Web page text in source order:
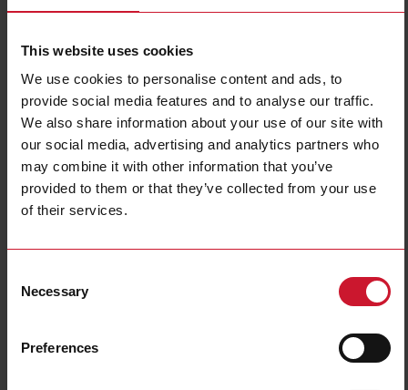
This website uses cookies
We use cookies to personalise content and ads, to
provide social media features and to analyse our traffic.
We also share information about your use of our site with
our social media, advertising and analytics partners who
may combine it with other information that you’ve
provided to them or that they’ve collected from your use
of their services.
Selection
Necessary
Preferences
CA12EAF04BPA2IO
Data sheet
CA12EAF04BPM1IO
Details
Data sheet
CA12EAN08BPA2IO